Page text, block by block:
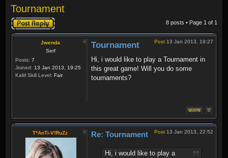
Tournament
Post a reply 8 posts • Page 1 of 1
Jwenda
Serf
Posts: 7
Joined: 13 Jan 2013, 19:25
KaM Skill Level: Fair
Post 13 Jan 2013, 19:27
Tournament
Hi, i would like to play a Tournament in
this great game! Will you do some
tournaments?
T*AnTi-V!RuZz Post 13 Jan 2013, 22:52
Re: Tournament
Hi, i would like to play a